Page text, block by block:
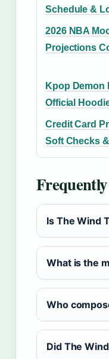
Schedule &
2026 NBA
Projections
Kpop Demon
Official
Credit Card
Soft Checks
Is The Wind
What is the
Who
Did The